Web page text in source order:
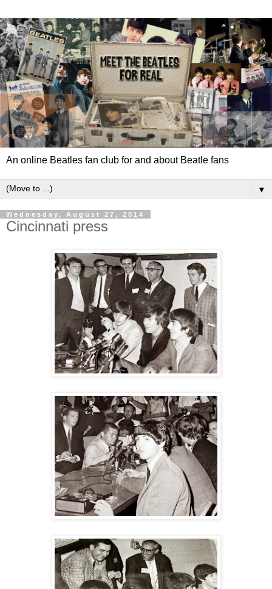
An online Beatles fan club for and about Beatle fans
▼
Wednesday, August 27, 2014
Cincinnati press